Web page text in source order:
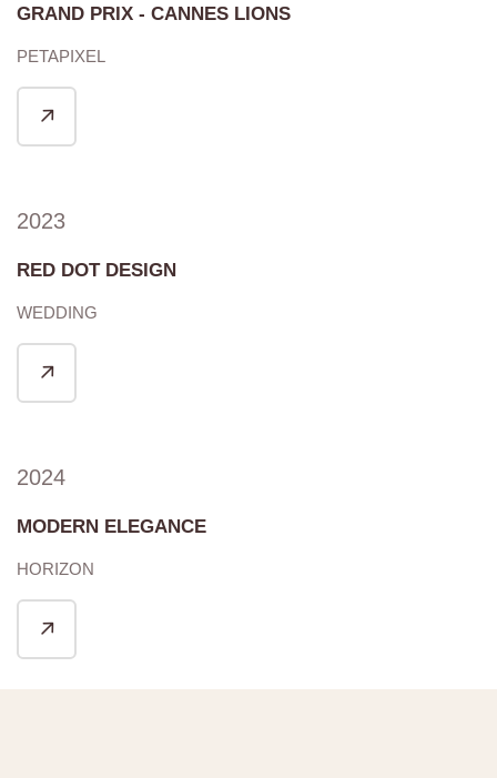
GRAND PRIX - CANNES LIONS
PETAPIXEL
2023
RED DOT DESIGN
WEDDING
2024
MODERN ELEGANCE
HORIZON